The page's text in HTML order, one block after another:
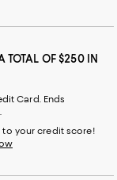
TOTAL OF $250 IN
Card. Ends
to your credit score!